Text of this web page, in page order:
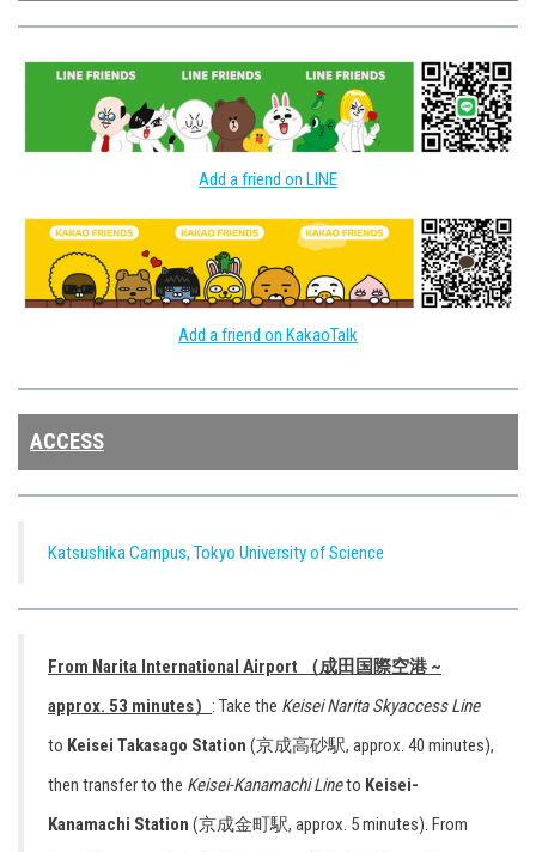
Add a friend on LINE
Add a friend on KakaoTalk
ACCESS
Katsushika Campus, Tokyo University of Science
From Narita International Airport （成田国際空港 ~
approx. 53 minutes） : Take the Keisei Narita Skyaccess Line
to Keisei Takasago Station (京成高砂駅, approx. 40 minutes),
then transfer to the Keisei-Kanamachi Lineto Keisei-
Kanamachi Station (京成金町駅, approx. 5 minutes). From